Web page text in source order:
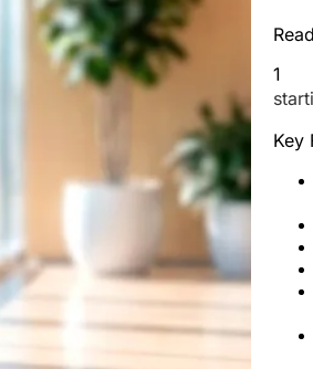
1
Key